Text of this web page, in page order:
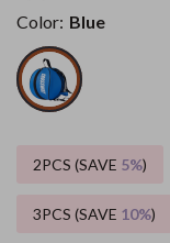
Color: Blue
2PCS (SAVE 5%)
3PCS (SAVE 10%)